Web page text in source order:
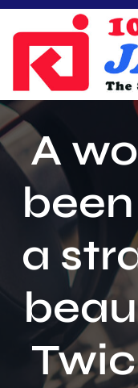
Skip
content
Home
On Air Team
Advertisers
Local Info
Local News
Contact
A
a